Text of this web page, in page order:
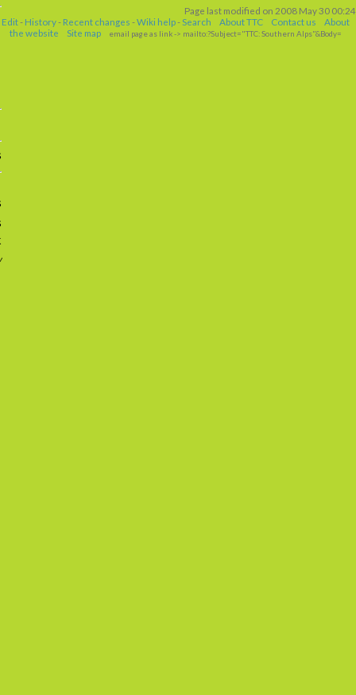
Page last modified on 2008 May 30 00:24
Edit- History- Recent changes -Wiki help- Search About TTC Contact us
About
the website
Site map email page as link-> mailto:?Subject="TTC: Southern Alps"&Body=